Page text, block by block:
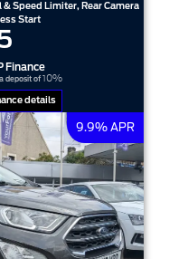
Speed Limiter, Rear Camera
Start
Finance
deposit of 10%
details
9.9% APR